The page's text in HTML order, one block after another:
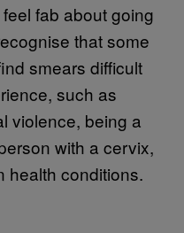
fab about going
that some
smears difficult
such as
violence, being a
with a cervix,
health conditions.